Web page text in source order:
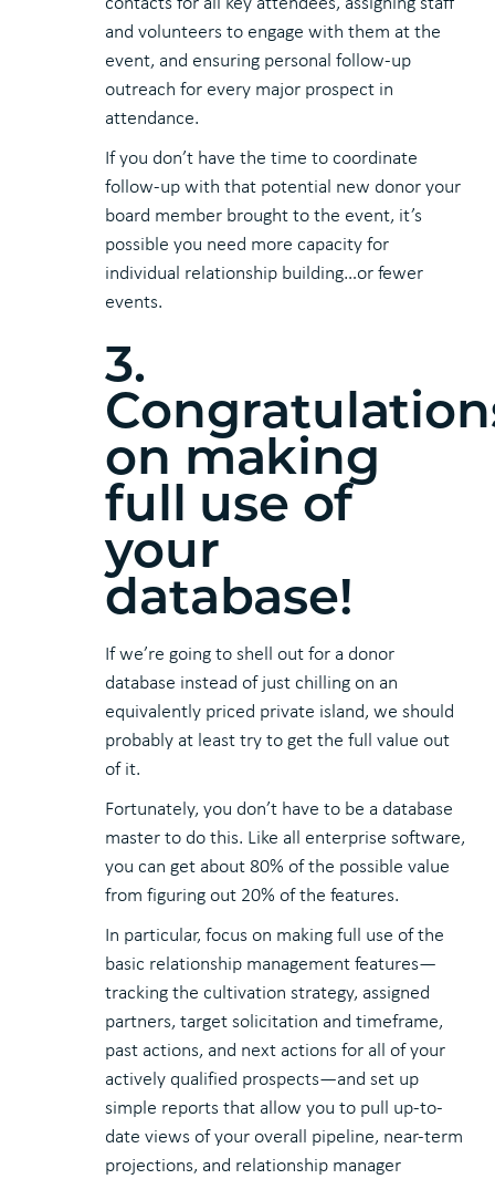
and volunteers to engage with them at the
event, and ensuring personal follow-up
outreach for every major prospect in
attendance.
If you don’t have the time to coordinate
follow-up with that potential new donor your
board member brought to the event, it’s
possible you need more capacity for
individual relationship building…or fewer
events.
3.
on making
full use of
your
database!
If we’re going to shell out for a donor
database instead of just chilling on an
equivalently priced private island, we should
probably at least try to get the full value out
of it.
Fortunately, you don’t have to be a database
master to do this. Like all enterprise software,
you can get about 80% of the possible value
from figuring out 20% of the features.
In particular, focus on making full use of the
basic relationship management features—
tracking the cultivation strategy, assigned
partners, target solicitation and timeframe,
past actions, and next actions for all of your
actively qualified prospects—and set up
simple reports that allow you to pull up-to-
date views of your overall pipeline, near-term
projections, and relationship manager